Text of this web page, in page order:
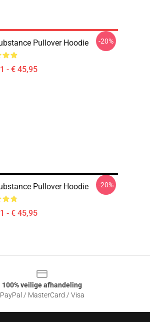
Pullover Hoodie
- € 45,95
-20%
Pullover Hoodie
- € 45,95
-20%
100% veilige afhandeling
PayPal / MasterCard / Visa